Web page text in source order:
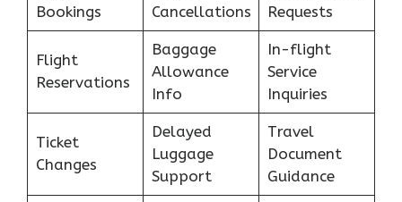
Bookings
Cancellations
Requests
Flight
Reservations
Baggage
Allowance
Info
In-flight
Service
Inquiries
Ticket
Changes
Delayed
Luggage
Support
Travel
Document
Guidance